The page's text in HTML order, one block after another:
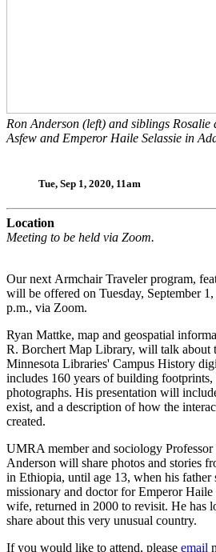
Ron Anderson (left) and siblings
Asfew and Emperor Haile Selassie in
Tue, Sep 1, 2020, 11am
Location
Meeting to be held via Zoom.
Our next Armchair Traveler program,
will be offered on Tuesday, September
p.m., via Zoom.
Ryan Mattke, map and geospatial
R. Borchert Map Library, will talk about
Minnesota Libraries' Campus History
includes 160 years of building footprints,
photographs. His presentation will
exist, and a description of how the
created.
UMRA member and sociology Professor
Anderson will share photos and stories
in Ethiopia, until age 13, when his father
missionary and doctor for Emperor
wife, returned in 2000 to revisit. He has
share about this very unusual country.
If you would like to attend, please email